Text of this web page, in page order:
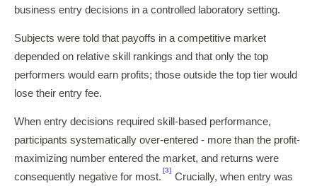
business entry decisions in a controlled laboratory setting.
Subjects were told that payoffs in a competitive market
depended on relative skill rankings and that only the top
performers would earn profits; those outside the top tier would
lose their entry fee.
When entry decisions required skill-based performance,
participants systematically over-entered - more than the profit-
maximizing number entered the market, and returns were
consequently negative for most.
[3]
Crucially, when entry was